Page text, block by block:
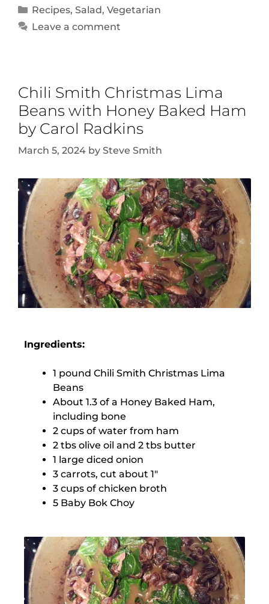
Recipes, Salad, Vegetarian
Leave a comment
Chili Smith Christmas Lima
Beans with Honey Baked Ham
by Carol Radkins
March 5, 2024 by Steve Smith
Ingredients:
1 pound Chili Smith Christmas Lima
Beans
About 1.3 of a Honey Baked Ham,
including bone
2 cups of water from ham
2 tbs olive oil and 2 tbs butter
1 large diced onion
3 carrots, cut about 1″
3 cups of chicken broth
5 Baby Bok Choy